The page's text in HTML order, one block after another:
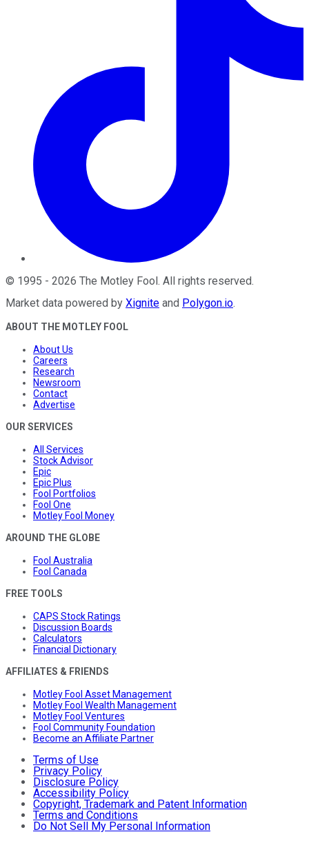
© 1995 - 2026 The Motley Fool. All rights reserved.
Market data powered by Xignite and Polygon.io.
ABOUT THE MOTLEY FOOL
About Us
Careers
Research
Newsroom
Contact
Advertise
OUR SERVICES
All Services
Stock Advisor
Epic
Epic Plus
Fool Portfolios
Fool One
Motley Fool Money
AROUND THE GLOBE
Fool Australia
Fool Canada
FREE TOOLS
CAPS Stock Ratings
Discussion Boards
Calculators
Financial Dictionary
AFFILIATES & FRIENDS
Motley Fool Asset Management
Motley Fool Wealth Management
Motley Fool Ventures
Fool Community Foundation
Become an Affiliate Partner
Terms of Use
Privacy Policy
Disclosure Policy
Accessibility Policy
Copyright, Trademark and Patent Information
Terms and Conditions
Do Not Sell My Personal Information